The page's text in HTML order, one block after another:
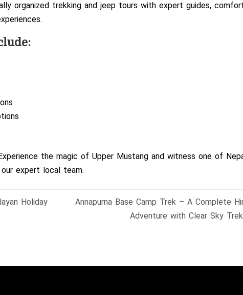
organized trekking and jeep tours with expert guides,
the magic of Upper Mustang and witness one of
expert local team.
Holiday
Annapurna Base Camp Trek – A Complete
Adventure with Clear Sky